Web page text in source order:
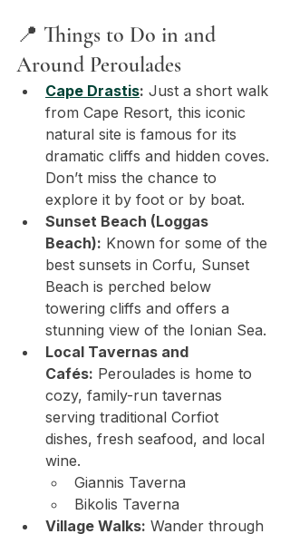
📍 Things to Do in and
Around Peroulades
Cape Drastis: Just a short walk
from Cape Resort, this iconic
natural site is famous for its
dramatic cliffs and hidden coves.
Don’t miss the chance to
explore it by foot or by boat.
Sunset Beach (Loggas
Beach): Known for some of the
best sunsets in Corfu, Sunset
Beach is perched below
towering cliffs and offers a
stunning view of the Ionian Sea.
Local Tavernas and
Cafés: Peroulades is home to
cozy, family-run tavernas
serving traditional Corfiot
dishes, fresh seafood, and local
wine.
Giannis Taverna
Bikolis Taverna
Village Walks: Wander through